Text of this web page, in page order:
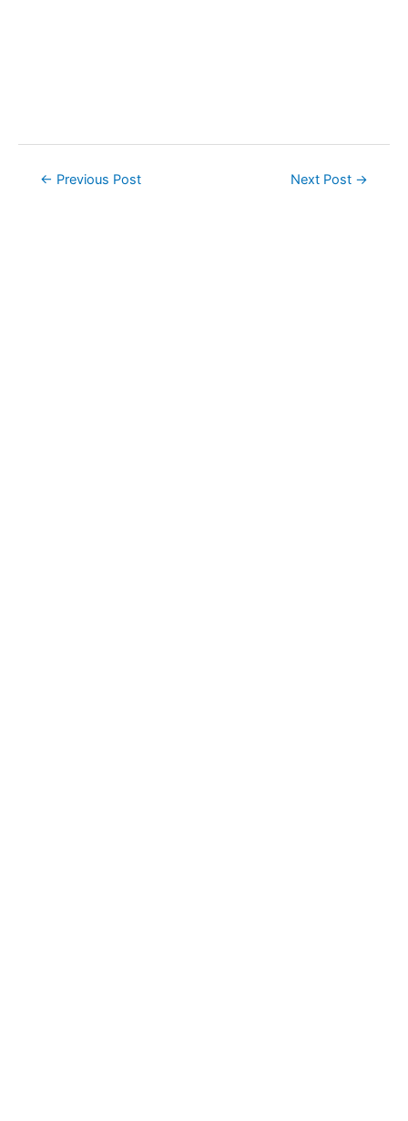
Post← Previous Post Next Post →